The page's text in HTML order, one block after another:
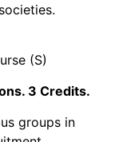
(S)
3 Credits.
groups in